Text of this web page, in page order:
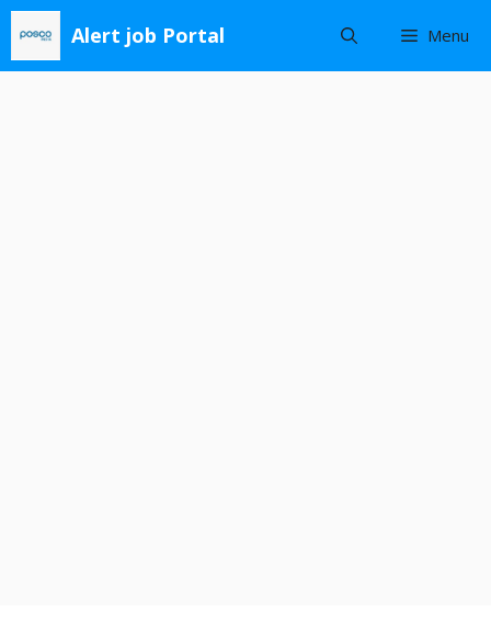
Skip
content
Alert job Portal Menu